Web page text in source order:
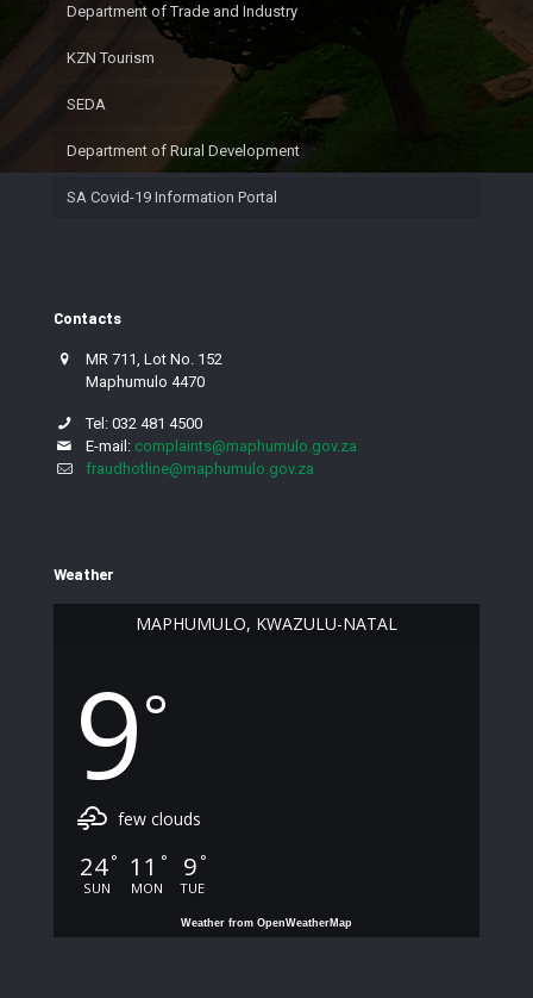
Department of Trade and Industry
KZN Tourism
SEDA
Department of Rural Development
SA Covid-19 Information Portal
Contacts
MR 711, Lot No. 152
Maphumulo 4470
Tel: 032 481 4500
E-mail: complaints@maphumulo.gov.za
fraudhotline@maphumulo.gov.za
Weather
MAPHUMULO, KWAZULU-NATAL
9°
few clouds
24°
SUN
11 °
MON
9 °
TUE
Weather from OpenWeatherMap